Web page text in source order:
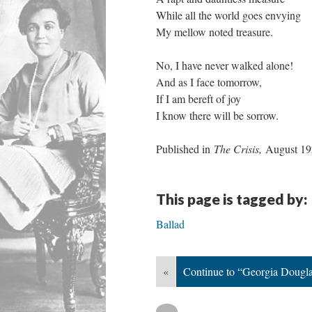
While all the world goes envying
My mellow noted treasure.
No, I have never walked alone!
And as I face tomorrow,
If I am bereft of joy
I know there will be sorrow.
Published in The Crisis, August
This page is tagged by:
Ballad
« Continue to “Georgia